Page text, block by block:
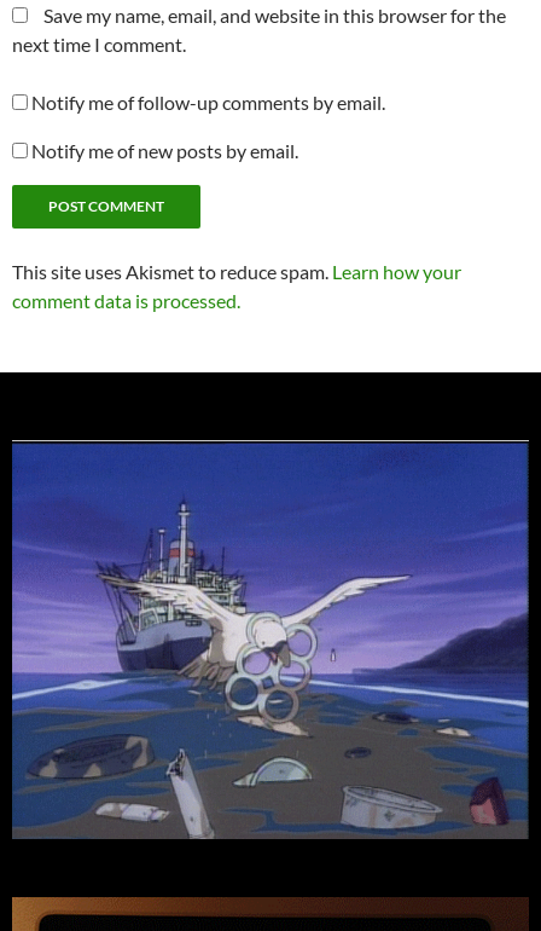
Save my name, email, and website in this browser for the
next time I comment.
Notify me of follow-up comments by email.
Notify me of new posts by email.
This site uses Akismet to reduce spam. Learn how your
comment data is processed.